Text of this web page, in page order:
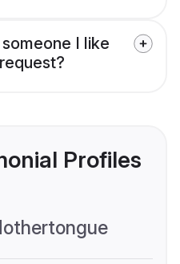
I like
Profiles